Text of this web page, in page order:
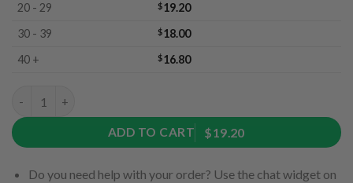
20 - 29
$19.20
30 - 39
$18.00
40 +
$16.80
ADD TO CART $19.20
Do you need help with your order? Use the chat widget on